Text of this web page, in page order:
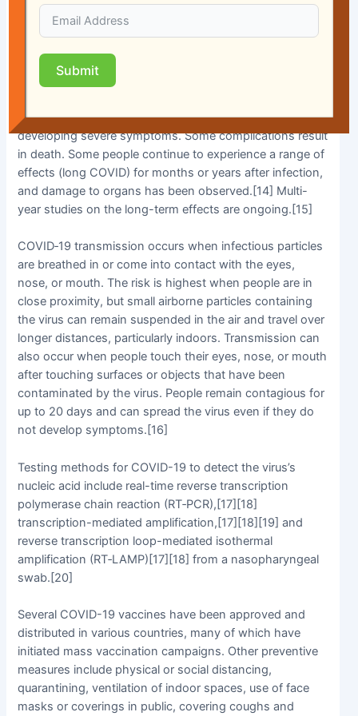
symptoms noticeable enough to be classified as
patients, most (81%) develop mild to moderate
severe symptoms (dyspnea, hypoxia, or more than 50%
lung involvement on imaging), and 5% develop critical
dysfunction).[13] Older people have a higher risk of
developing severe symptoms. Some complications result
in death. Some people continue to experience a range of
effects (long COVID) for months or years after infection,
and damage to organs has been observed.[14] Multi-
year studies on the long-term effects are ongoing.[15]
COVID‑19 transmission occurs when infectious particles
are breathed in or come into contact with the eyes,
nose, or mouth. The risk is highest when people are in
close proximity, but small airborne particles containing
the virus can remain suspended in the air and travel over
longer distances, particularly indoors. Transmission can
also occur when people touch their eyes, nose, or mouth
after touching surfaces or objects that have been
contaminated by the virus. People remain contagious for
up to 20 days and can spread the virus even if they do
not develop symptoms.[16]
Testing methods for COVID-19 to detect the virus’s
nucleic acid include real-time reverse transcription
polymerase chain reaction (RT‑PCR),[17][18]
transcription-mediated amplification,[17][18][19] and
reverse transcription loop-mediated isothermal
amplification (RT‑LAMP)[17][18] from a nasopharyngeal
swab.[20]
Several COVID-19 vaccines have been approved and
distributed in various countries, many of which have
initiated mass vaccination campaigns. Other preventive
measures include physical or social distancing,
quarantining, ventilation of indoor spaces, use of face
masks or coverings in public, covering coughs and
Submit